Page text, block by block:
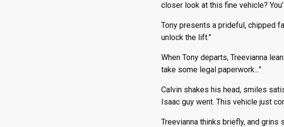
closer look at this fine vehicle?
Tony presents a prideful, chipped
unlock the lift.”
When Tony departs, Treevianna
take some legal paperwork...”
Calvin shakes his head, smiles
Isaac guy went. This vehicle just
Treevianna thinks briefly, and grins